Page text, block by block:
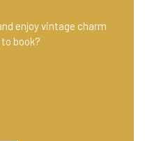
enjoy vintage charm
book?